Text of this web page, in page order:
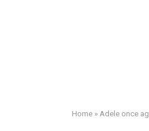
Home » Adele once